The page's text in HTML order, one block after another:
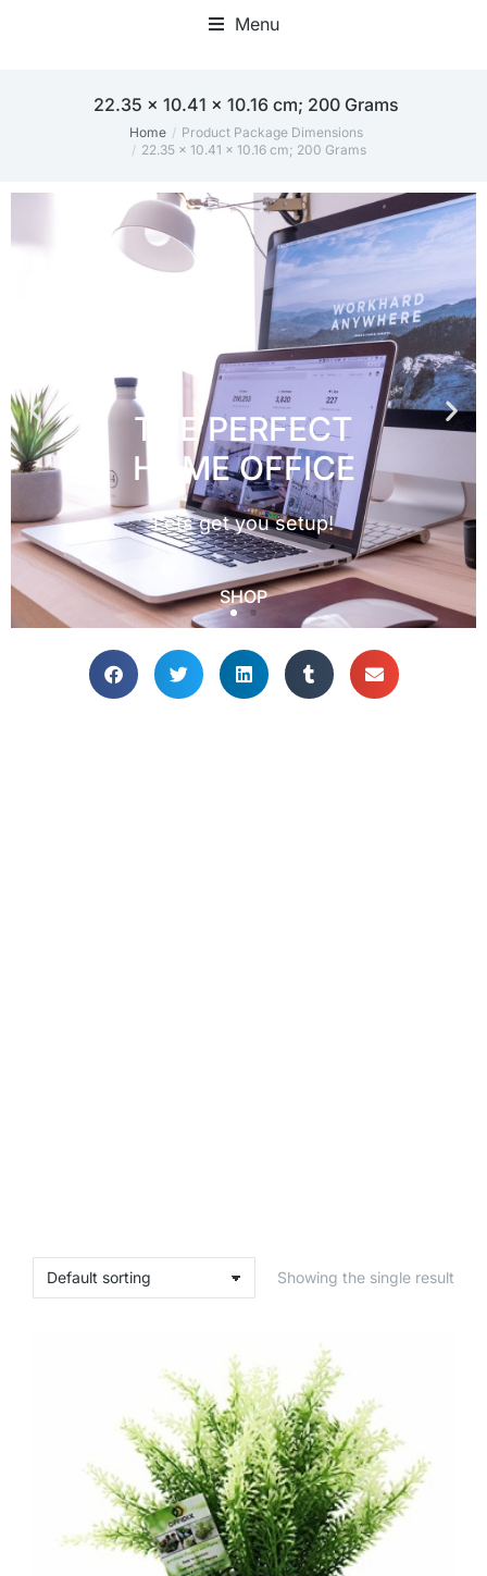
Menu
22.35 x 10.41 x 10.16 cm; 200 Grams
You are here:Home
Product Package Dimensions
22.35 x 10.41 x 10.16 cm; 200 Grams
Showing the single result